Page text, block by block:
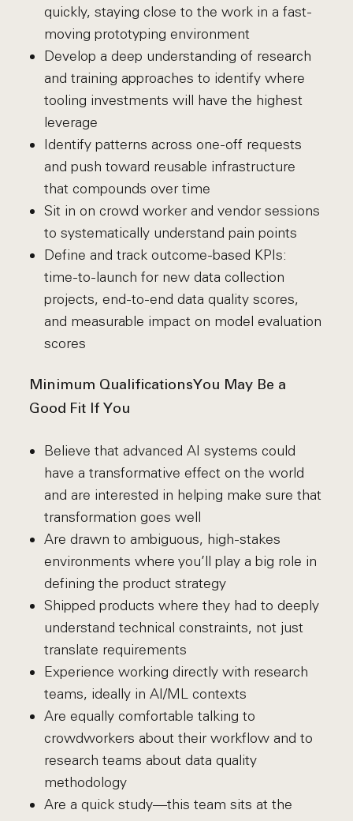
quickly, staying close to the work in a fast-
moving prototyping environment
Develop a deep understanding of research
and training approaches to identify where
tooling investments will have the highest
leverage
Identify patterns across one-off requests
and push toward reusable infrastructure
that compounds over time
Sit in on crowd worker and vendor sessions
to systematically understand pain points
Define and track outcome-based KPIs:
time-to-launch for new data collection
projects, end-to-end data quality scores,
and measurable impact on model evaluation
scores
Minimum QualificationsYou May Be a
Good Fit If You
Believe that advanced AI systems could
have a transformative effect on the world
and are interested in helping make sure that
transformation goes well
Are drawn to ambiguous, high-stakes
environments where you’ll play a big role in
defining the product strategy
Shipped products where they had to deeply
understand technical constraints, not just
translate requirements
Experience working directly with research
teams, ideally in AI/ML contexts
Are equally comfortable talking to
crowdworkers about their workflow and to
research teams about data quality
methodology
Are a quick study—this team sits at the